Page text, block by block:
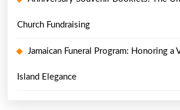
Church Fundraising
Jamaican Funeral Program: Honoring a
Island Elegance